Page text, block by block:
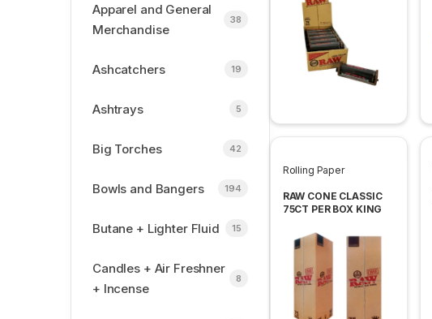
Apparel and General
Merchandise
38
Ashcatchers 19
Ashtrays 5
Big Torches 42
Bowls and Bangers 194
Butane + Lighter Fluid 15
Candles + Air Freshner
+ Incense
8
Rolling Paper
RAW CONE CLASSIC
75CT PER BOX KING